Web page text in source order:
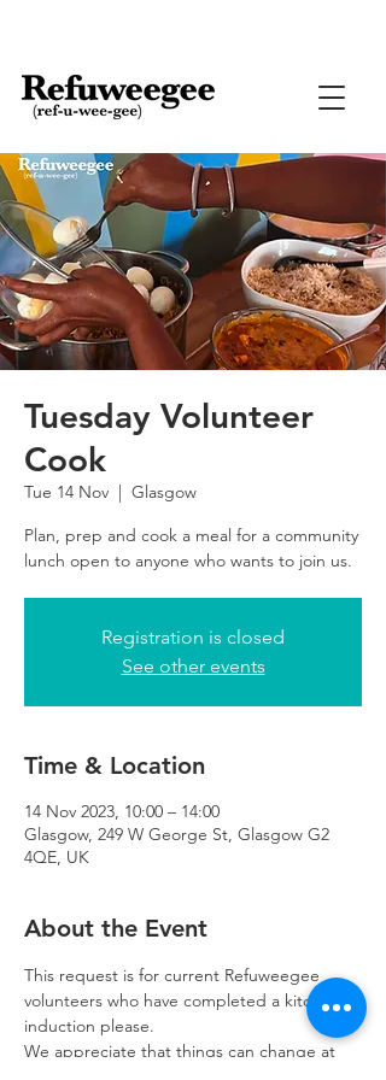
Tuesday Volunteer
Cook
Tue 14 Nov
  |
Glasgow
Plan, prep and cook a meal for a community
lunch open to anyone who wants to join us.
Registration is closed
See other events
Time & Location
14 Nov 2023, 10:00 – 14:00
Glasgow, 249 W George St, Glasgow G2
4QE, UK
About the Event
This request is for current Refuweegee
volunteers who have completed a kitchen
induction please.
We appreciate that things can change at